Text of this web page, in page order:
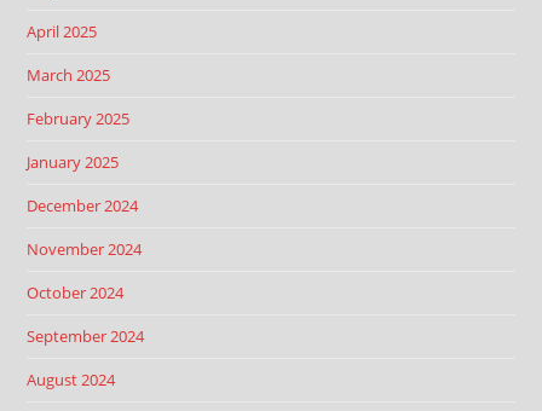
April 2025
March 2025
February 2025
January 2025
December 2024
November 2024
October 2024
September 2024
August 2024